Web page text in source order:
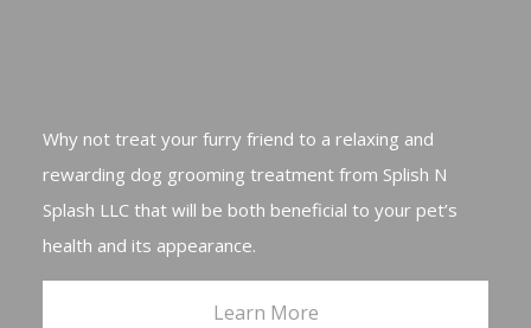
Why not treat your furry friend to a relaxing and
rewarding dog grooming treatment from Splish N
Splash LLC that will be both beneficial to your pet’s
health and its appearance.
Learn More